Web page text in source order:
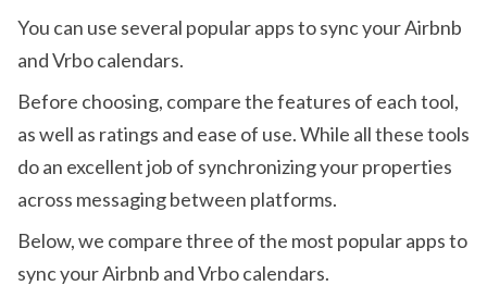
You can use several popular apps to sync your Airbnb
and Vrbo calendars.
Before choosing, compare the features of each tool,
as well as ratings and ease of use. While all these tools
do an excellent job of synchronizing your properties
across messaging between platforms.
Below, we compare three of the most popular apps to
sync your Airbnb and Vrbo calendars.